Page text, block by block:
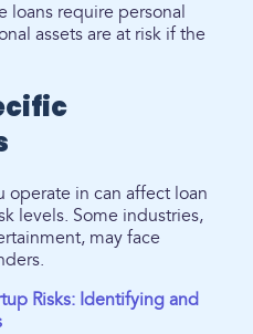
loans require personal
assets are at risk if the
operate in can affect loan
levels. Some industries,
may face
Risks: Identifying and